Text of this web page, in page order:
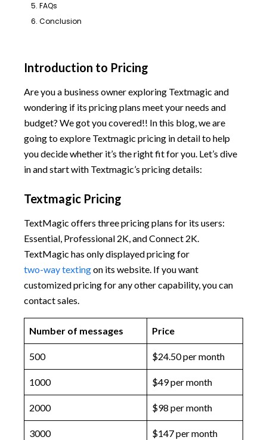
5. FAQs
6. Conclusion
Introduction to Pricing
Are you a business owner exploring Textmagic and
wondering if its pricing plans meet your needs and
budget? We got you covered!! In this blog, we are
going to explore Textmagic pricing in detail to help
you decide whether it’s the right fit for you. Let’s dive
in and start with Textmagic’s pricing details:
Textmagic Pricing
TextMagic offers three pricing plans for its users:
Essential, Professional 2K, and Connect 2K.
TextMagic has only displayed pricing for
two-way textingon its website. If you want
customized pricing for any other capability, you can
contact sales.
Number of messages Price
500 $24.50 per month
1000 $49 per month
2000 $98 per month
3000 $147 per month